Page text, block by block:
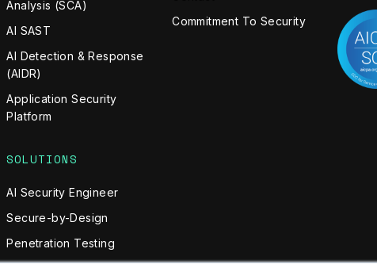
Analysis (SCA)
AI SAST
AI Detection & Response
(AIDR)
Application Security
Platform
SOLUTIONS
AI Security Engineer
Secure-by-Design
Penetration Testing
Commitment To Security